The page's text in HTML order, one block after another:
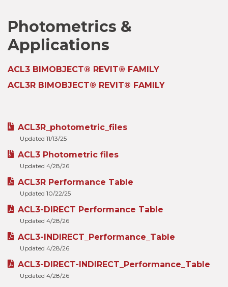
Photometrics &
Applications
ACL3 BIMOBJECT® REVIT® FAMILY
ACL3R BIMOBJECT® REVIT® FAMILY
ACL3R_photometric_files
Updated 11/13/25
ACL3 Photometric files
Updated 4/28/26
ACL3R Performance Table
Updated 10/22/25
ACL3-DIRECT Performance Table
Updated 4/28/26
ACL3-INDIRECT_Performance_Table
Updated 4/28/26
ACL3-DIRECT-INDIRECT_Performance_Table
Updated 4/28/26